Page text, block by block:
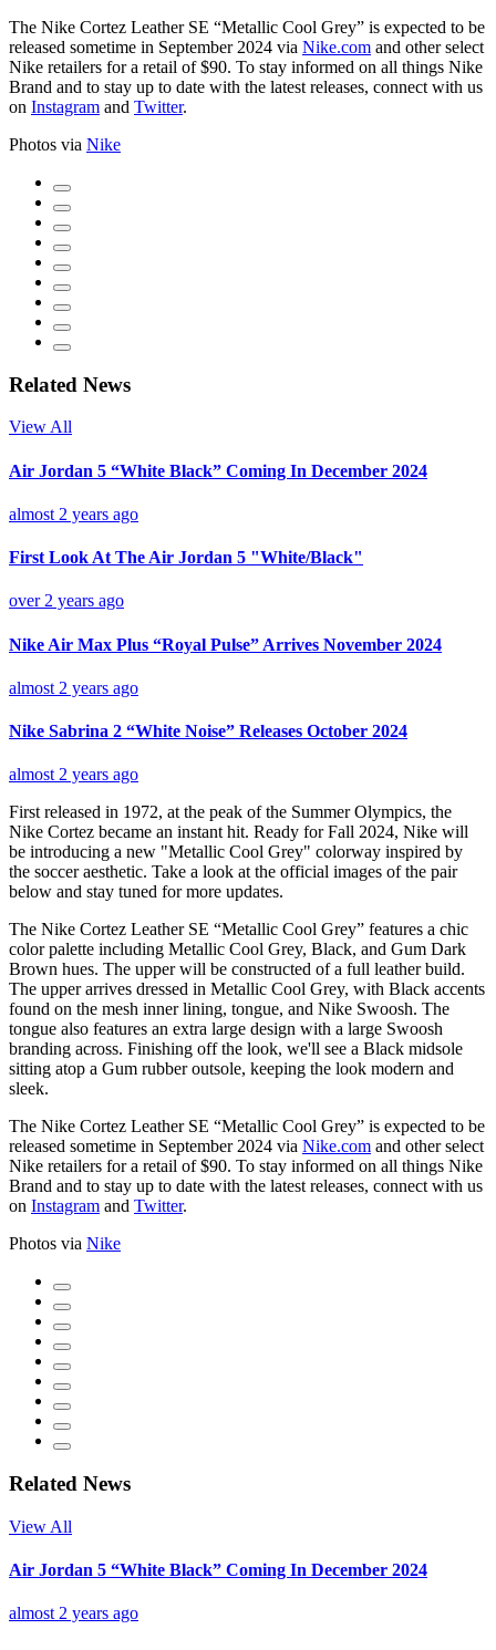
The Nike Cortez Leather SE “Metallic Cool Grey” is expected to be
released sometime in September 2024 via Nike.com and other select
Nike retailers for a retail of $90. To stay informed on all things Nike
Brand and to stay up to date with the latest releases, connect with us
on Instagram and Twitter.
Photos via Nike
Related News
View All
Air Jordan 5 “White Black” Coming In December 2024
almost 2 years ago
First Look At The Air Jordan 5 "White/Black"
over 2 years ago
Nike Air Max Plus “Royal Pulse” Arrives November 2024
almost 2 years ago
Nike Sabrina 2 “White Noise” Releases October 2024
almost 2 years ago
First released in 1972, at the peak of the Summer Olympics, the
Nike Cortez became an instant hit. Ready for Fall 2024, Nike will
be introducing a new "Metallic Cool Grey" colorway inspired by
the soccer aesthetic. Take a look at the official images of the pair
below and stay tuned for more updates.
The Nike Cortez Leather SE “Metallic Cool Grey” features a chic
color palette including Metallic Cool Grey, Black, and Gum Dark
Brown hues. The upper will be constructed of a full leather build.
The upper arrives dressed in Metallic Cool Grey, with Black accents
found on the mesh inner lining, tongue, and Nike Swoosh. The
tongue also features an extra large design with a large Swoosh
branding across. Finishing off the look, we'll see a Black midsole
sitting atop a Gum rubber outsole, keeping the look modern and
sleek.
The Nike Cortez Leather SE “Metallic Cool Grey” is expected to be
released sometime in September 2024 via Nike.com and other select
Nike retailers for a retail of $90. To stay informed on all things Nike
Brand and to stay up to date with the latest releases, connect with us
on Instagram and Twitter.
Photos via Nike
Related News
View All
Air Jordan 5 “White Black” Coming In December 2024
almost 2 years ago